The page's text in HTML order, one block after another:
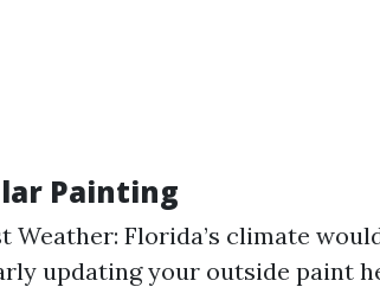
Painting
Weather: Florida’s climate
updating your outside paint